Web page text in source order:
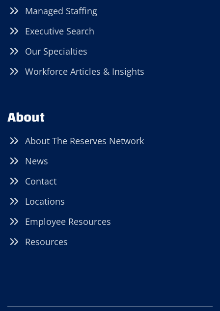
Managed Staffing
Executive Search
Our Specialties
Workforce Articles & Insights
About
About The Reserves Network
News
Contact
Locations
Employee Resources
Resources